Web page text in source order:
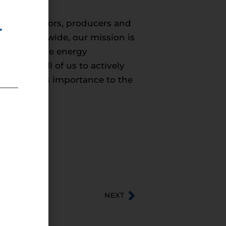
distributors, producers and
nationwide, our mission is
We believe energy
for all of us to actively
energy’s importance to the
NEXT